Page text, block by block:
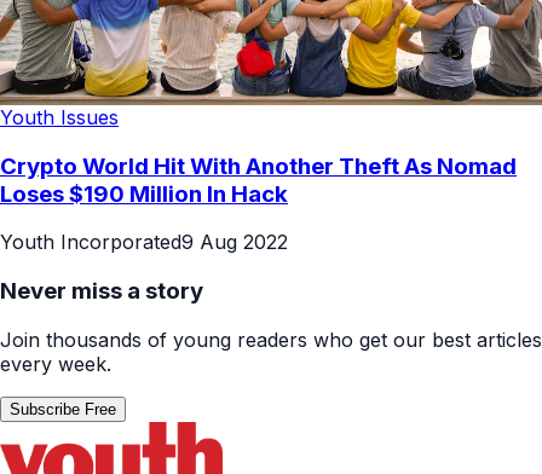
Youth Issues
Crypto World Hit With Another Theft As Nomad
Loses $190 Million In Hack
Youth Incorporated9 Aug 2022
Never miss a story
Join thousands of young readers who get our best articles
every week.
Subscribe Free